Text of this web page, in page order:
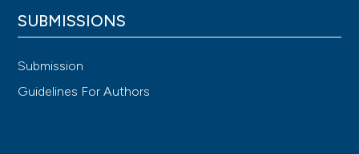
SUBMISSIONS
Submission
Guidelines For Authors